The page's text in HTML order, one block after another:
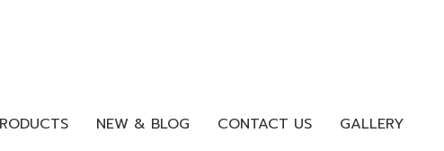
NEW & BLOG CONTACT US GALLERY